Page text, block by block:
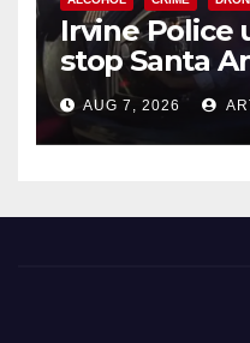
Irvine Police
stop Santa
after near-
AUG 7, 2026